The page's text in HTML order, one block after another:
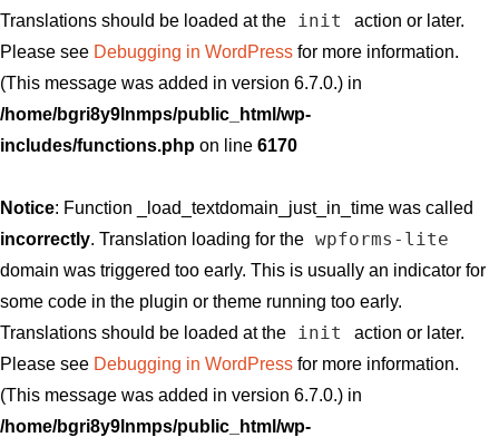
Translations should be loaded at the
init
action or later.
Please see Debugging in WordPress for more information.
(This message was added in version 6.7.0.) in
/home/bgri8y9lnmps/public_html/wp-
includes/functions.php on line 6170
Notice: Function _load_textdomain_just_in_time was called
incorrectly. Translation loading for the wpforms-lite
domain was triggered too early. This is usually an indicator for
some code in the plugin or theme running too early.
Translations should be loaded at the
init
action or later.
Please see Debugging in WordPress for more information.
(This message was added in version 6.7.0.) in
/home/bgri8y9lnmps/public_html/wp-